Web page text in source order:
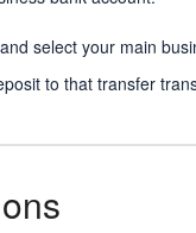
select your main
to that transfer